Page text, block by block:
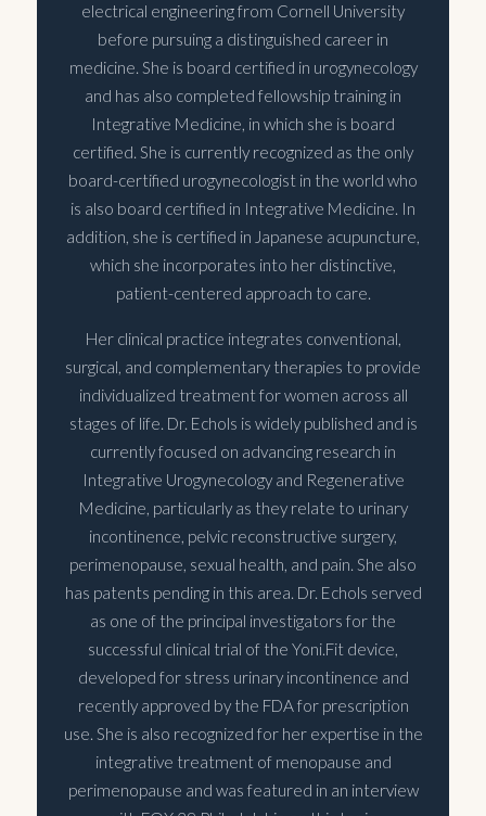
electrical engineering from Cornell University
before pursuing a distinguished career in
medicine. She is board certified in urogynecology
and has also completed fellowship training in
Integrative Medicine, in which she is board
certified. She is currently recognized as the only
board-certified urogynecologist in the world who
is also board certified in Integrative Medicine. In
addition, she is certified in Japanese acupuncture,
which she incorporates into her distinctive,
patient-centered approach to care.
Her clinical practice integrates conventional,
surgical, and complementary therapies to provide
individualized treatment for women across all
stages of life. Dr. Echols is widely published and is
currently focused on advancing research in
Integrative Urogynecology and Regenerative
Medicine, particularly as they relate to urinary
incontinence, pelvic reconstructive surgery,
perimenopause, sexual health, and pain. She also
has patents pending in this area. Dr. Echols served
as one of the principal investigators for the
successful clinical trial of the Yoni.Fit device,
developed for stress urinary incontinence and
recently approved by the FDA for prescription
use. She is also recognized for her expertise in the
integrative treatment of menopause and
perimenopause and was featured in an interview